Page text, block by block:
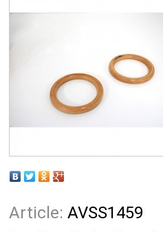
Article: AVSS1459